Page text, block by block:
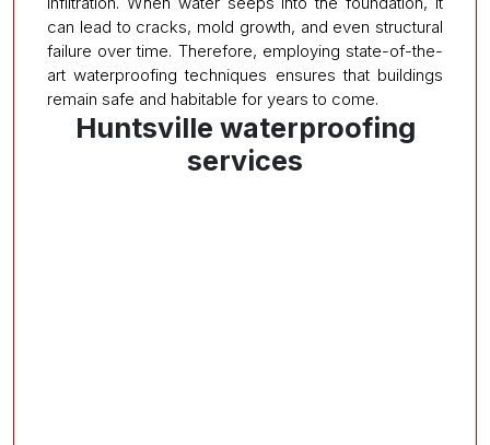
can lead to cracks, mold growth, and even structural
failure over time. Therefore, employing state-of-the-
art waterproofing techniques ensures that buildings
remain safe and habitable for years to come.
Huntsville waterproofing
services